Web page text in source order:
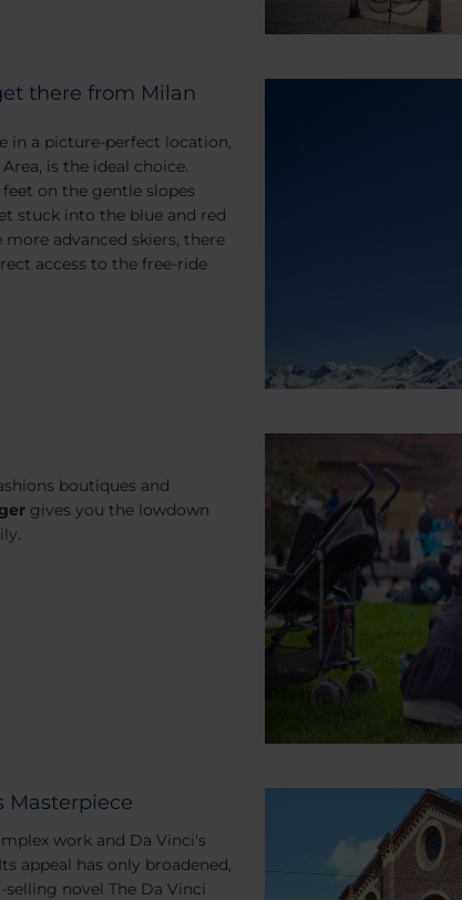
there from Milan
in a picture-perfect location,
is the ideal choice.
on the gentle slopes
stuck into the blue and red
advanced skiers, there
access to the free-ride
boutiques and
gives you the lowdown
Masterpiece
work and Da Vinci's
appeal has only broadened,
selling novel The Da Vinci